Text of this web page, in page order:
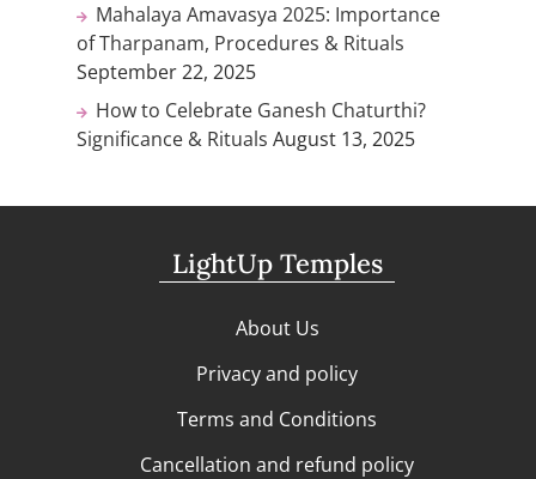
Mahalaya Amavasya 2025: Importance
of Tharpanam, Procedures & Rituals
September 22, 2025
How to Celebrate Ganesh Chaturthi?
Significance & Rituals August 13, 2025
LightUp Temples
About Us
Privacy and policy
Terms and Conditions
Cancellation and refund policy